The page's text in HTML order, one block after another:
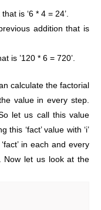
is ‘6 * 4 = 24’.
addition that is
is ’120 * 6 = 720’.
calculate the factorial
value in every step.
let us call this value
this ‘fact’ value with ‘i’
in each and every
Now let us look at the